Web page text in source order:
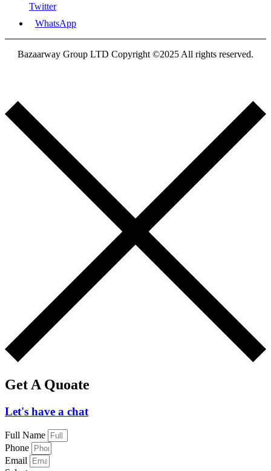
Twitter
WhatsApp
Bazaarway Group LTD Copyright ©2025 All rights reserved.
Get A Quoate
Let's have a chat
Full Name
Phone
Email